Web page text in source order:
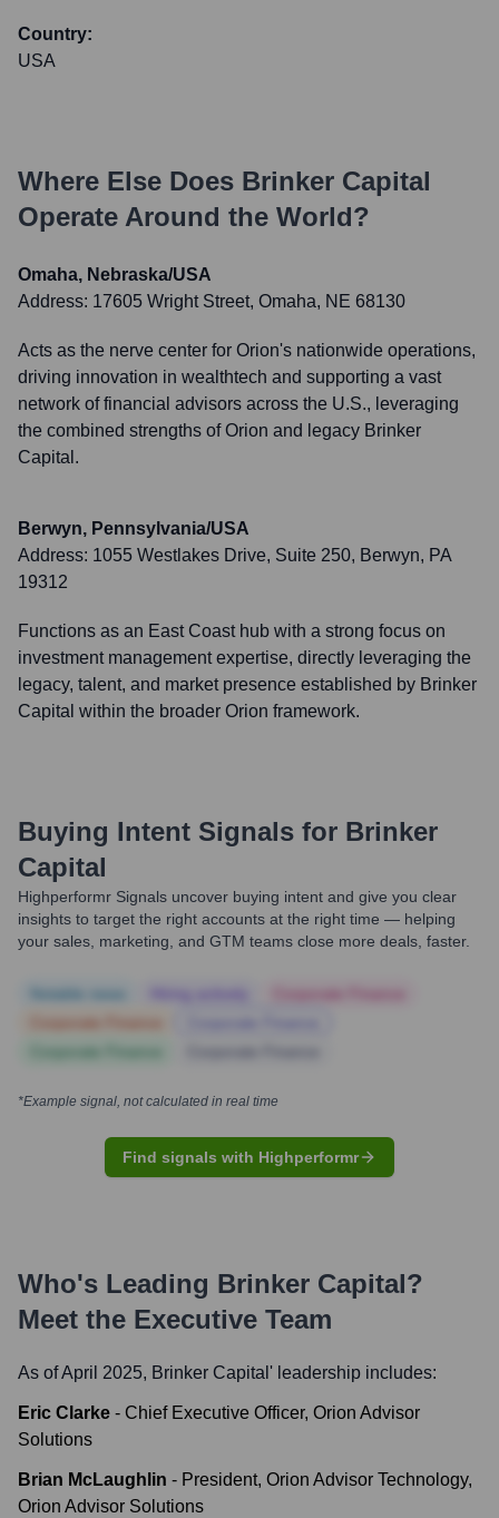
Country:
USA
Where Else Does Brinker Capital
Operate Around the World?
Omaha, Nebraska/USA
Address: 17605 Wright Street, Omaha, NE 68130
Acts as the nerve center for Orion's nationwide operations,
driving innovation in wealthtech and supporting a vast
network of financial advisors across the U.S., leveraging
the combined strengths of Orion and legacy Brinker
Capital.
Berwyn, Pennsylvania/USA
Address: 1055 Westlakes Drive, Suite 250, Berwyn, PA
19312
Functions as an East Coast hub with a strong focus on
investment management expertise, directly leveraging the
legacy, talent, and market presence established by Brinker
Capital within the broader Orion framework.
Buying Intent Signals for Brinker
Capital
Highperformr Signals uncover buying intent and give you clear
insights to target the right accounts at the right time — helping
your sales, marketing, and GTM teams close more deals, faster.
*Example signal, not calculated in real time
Find signals with Highperformr
Who's Leading Brinker Capital?
Meet the Executive Team
As of April 2025, Brinker Capital ' leadership includes:
Eric Clarke - Chief Executive Officer, Orion Advisor
Solutions
Brian McLaughlin - President, Orion Advisor Technology,
Orion Advisor Solutions